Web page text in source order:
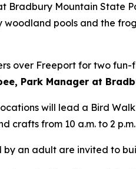
Bradbury Mountain State
pools and the
over Freeport for two
Park Manager at
will lead a Bird
crafts from 10 a.m. to 2
an adult are invited to